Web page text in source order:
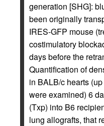
generation [SHG]:
been originally
IRES-GFP mouse
costimulatory
days before the
Quantification of
in BALB/c hearts
were examined) 6
(Txp) into B6
lung allografts, that